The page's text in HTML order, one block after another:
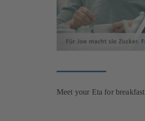
Meet your Eta for breakfast